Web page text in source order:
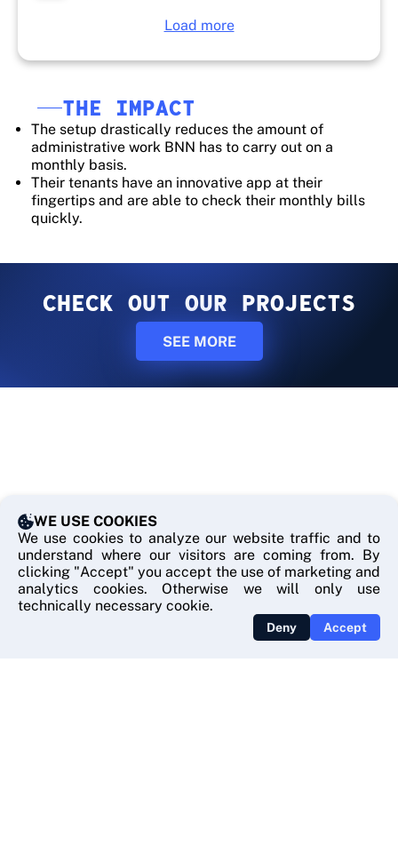
Load more
THE IMPACT
The setup drastically reduces the amount of
administrative work BNN has to carry out on a
monthly basis.
Their tenants have an innovative app at their
fingertips and are able to check their monthly bills
quickly.
CHECK OUT OUR PROJECTS
SEE MORE
WE USE COOKIES
We use cookies to analyze our website traffic and to
understand where our visitors are coming from. By
clicking "Accept" you accept the use of marketing and
analytics cookies. Otherwise we will only use
technically necessary cookie.
Deny Accept